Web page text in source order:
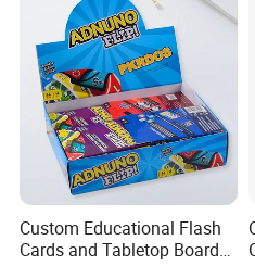
Custom Educational Flash
Cards and Tabletop Board